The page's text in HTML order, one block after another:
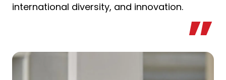
international diversity, and innovation.